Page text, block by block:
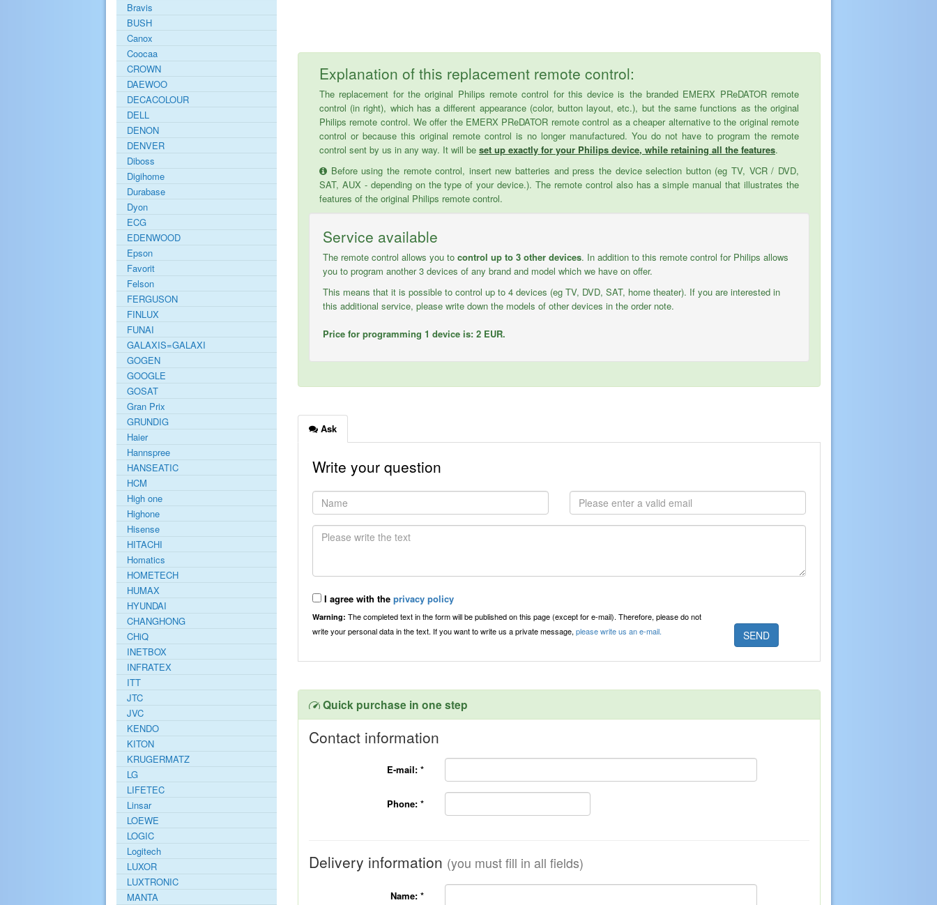
Explanation of this replacement remote control:
The replacement for the original Philips remote control for this device is the branded EMERX PReDATOR remote
control (in right), which has a different appearance (color, button layout, etc.), but the same functions as the original
Philips remote control. We offer the EMERX PReDATOR remote control as a cheaper alternative to the original remote
control or because this original remote control is no longer manufactured. You do not have to program the remote
control sent by us in any way. It will be set up exactly for your Philips device, while retaining all the features.
Before using the remote control, insert new batteries and press the device selection button (eg TV, VCR / DVD,
SAT, AUX - depending on the type of your device.). The remote control also has a simple manual that illustrates the
features of the original Philips remote control.
Service available
The remote control allows you to control up to 3 other devices. In addition to this remote control for Philips allows
you to program another 3 devices of any brand and model which we have on offer.
This means that it is possible to control up to 4 devices (eg TV, DVD, SAT, home theater). If you are interested in
this additional service, please write down the models of other devices in the order note.
Price for programming 1 device is: 2 EUR.
Ask
Write your question
I agree with the privacy policy
Warning: The completed text in the form will be published on this page (except for e-mail). Therefore, please do not
write your personal data in the text. If you want to write us a private message, please write us an e-mail.
Quick purchase in one step
Contact information
E-mail: *
Phone: *
Delivery information (you must fill in all fields)
Name: *
Bravis
BUSH
Canox
Coocaa
CROWN
DAEWOO
DECACOLOUR
DELL
DENON
DENVER
Diboss
Digihome
Durabase
Dyon
ECG
EDENWOOD
Epson
Favorit
Felson
FERGUSON
FINLUX
FUNAI
GALAXIS=GALAXI
GOGEN
GOOGLE
GOSAT
Gran Prix
GRUNDIG
Haier
Hannspree
HANSEATIC
HCM
High one
Highone
Hisense
HITACHI
Homatics
HOMETECH
HUMAX
HYUNDAI
CHANGHONG
CHiQ
INETBOX
INFRATEX
ITT
JTC
JVC
KENDO
KITON
KRUGERMATZ
LG
LIFETEC
Linsar
LOEWE
LOGIC
Logitech
LUXOR
LUXTRONIC
MANTA